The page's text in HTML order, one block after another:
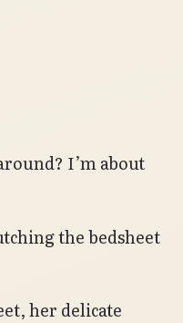
I’m about
the bedsheet
her delicate